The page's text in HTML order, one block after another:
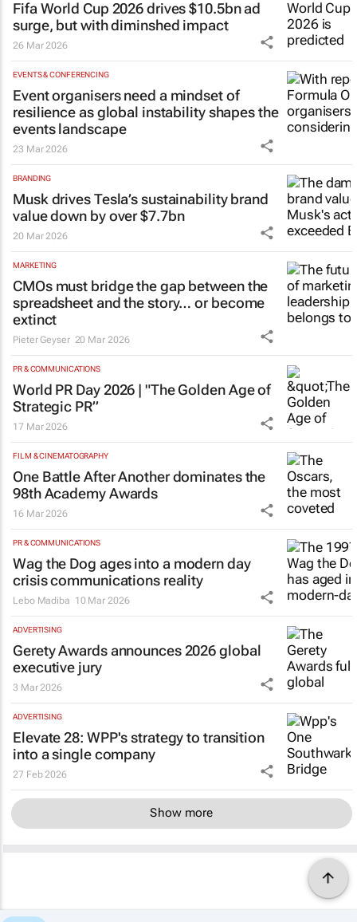
Fifa World Cup 2026 drives $10.5bn ad
surge, but with diminshed impact
26 Mar 2026
EVENTS & CONFERENCING
Event organisers need a mindset of
resilience as global instability shapes the
events landscape
23 Mar 2026
BRANDING
Musk drives Tesla’s sustainability brand
value down by over $7.7bn
20 Mar 2026
MARKETING
CMOs must bridge the gap between the
spreadsheet and the story… or become
extinct
Pieter Geyser 20 Mar 2026
PR & COMMUNICATIONS
World PR Day 2026 | "The Golden Age of
Strategic PR”
17 Mar 2026
FILM & CINEMATOGRAPHY
One Battle After Anotherdominates the
98th Academy Awards
16 Mar 2026
PR & COMMUNICATIONS
Wag the Dog ages into a modern day
crisis communications reality
Lebo Madiba 10 Mar 2026
ADVERTISING
Gerety Awards announces 2026 global
executive jury
3 Mar 2026
ADVERTISING
Elevate 28: WPP's strategy to transition
into a single company
27 Feb 2026
Show more